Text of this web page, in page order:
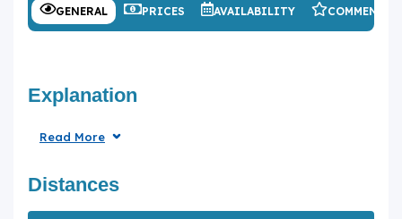
GENERAL PRICES AVAILABILITY COMMENTS
Explanation
Read More
Distances